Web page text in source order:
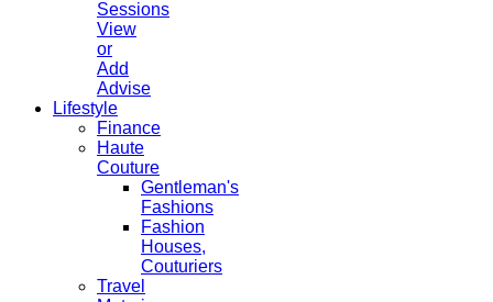
Sessions
View
or
Add
Advise
Lifestyle
Finance
Haute
Couture
Gentleman's
Fashions
Fashion
Houses,
Couturiers
Travel